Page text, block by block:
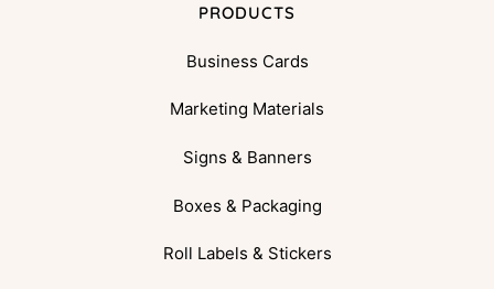
PRODUCTS
Business Cards
Marketing Materials
Signs & Banners
Boxes & Packaging
Roll Labels & Stickers